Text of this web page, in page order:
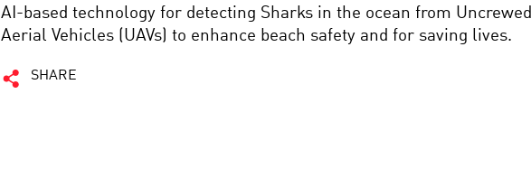
AI-based technology for detecting Sharks in the ocean from Uncrewed
Aerial Vehicles (UAVs) to enhance beach safety and for saving lives.
SHARE